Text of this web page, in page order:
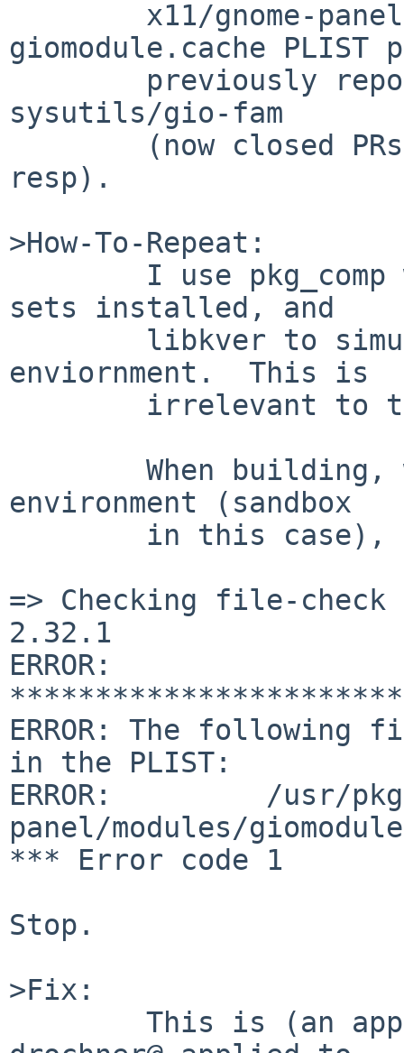
giomodule.cache PLIST
sysutils/gio-fam
resp).
>How-To-Repeat:
sets installed, and
enviornment.  This is
environment (sandbox
=> Checking file-
2.32.1
ERROR:
ERROR: The
in the PLIST:
ERROR:         /usr/
panel/modules/
*** Error code 1
Stop.
>Fix: